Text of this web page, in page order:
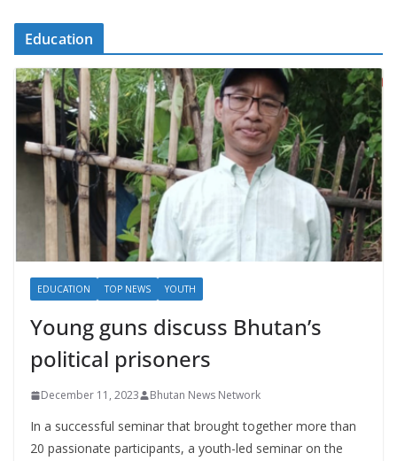
Education
EDUCATION TOP NEWS YOUTH
Young guns discuss Bhutan’s
political prisoners
December 11, 2023 Bhutan News Network
In a successful seminar that brought together more than
20 passionate participants, a youth-led seminar on the